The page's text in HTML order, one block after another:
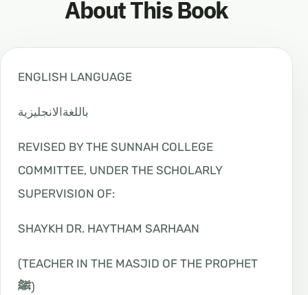
About This Book
ENGLISH LANGUAGE
ﺑﺎﻟﻠﻐﺔاﻻﻧﺠﻠﻴﺰﻳﺔ
REVISED BY THE SUNNAH COLLEGE
COMMITTEE, UNDER THE SCHOLARLY
SUPERVISION OF:
SHAYKH DR. HAYTHAM SARHAAN
(TEACHER IN THE MASJID OF THE PROPHET
ﷺ)